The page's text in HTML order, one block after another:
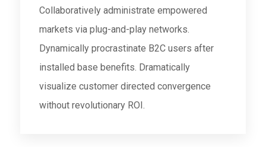
Collaboratively administrate empowered
markets via plug-and-play networks.
Dynamically procrastinate B2C users after
installed base benefits. Dramatically
visualize customer directed convergence
without revolutionary ROI.